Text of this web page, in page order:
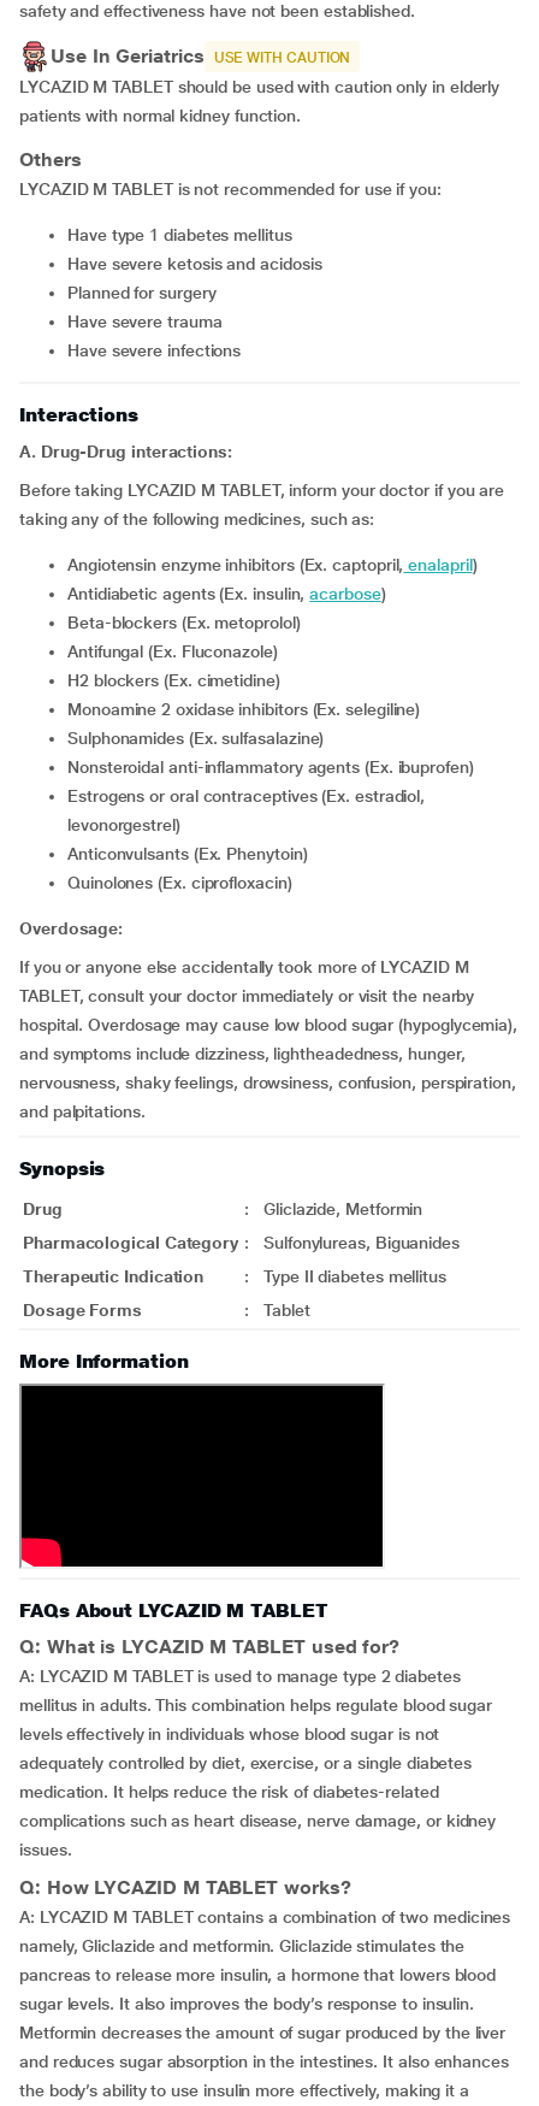
safety and effectiveness have not been established.
Use In Geriatrics USE WITH CAUTION
LYCAZID M TABLET should be used with caution only in elderly
patients with normal kidney function.
Others
LYCAZID M TABLET is not recommended for use if you:
have type 1 diabetes mellitus
have severe ketosis and acidosis
planned for surgery
have severe trauma
have severe infections
Interactions
A. Drug-Drug interactions:
Before taking LYCAZID M TABLET, inform your doctor if you are
taking any of the following medicines, such as:
Angiotensin enzyme inhibitors (Ex. captopril, enalapril)
Antidiabetic agents (Ex. insulin,acarbose)
Beta-blockers (Ex. metoprolol)
Antifungal (Ex. Fluconazole)
H2 blockers (Ex. cimetidine)
Monoamine 2 oxidase inhibitors (Ex. selegiline)
Sulphonamides (Ex. sulfasalazine)
Nonsteroidal anti-inflammatory agents (Ex. ibuprofen)
Estrogens or oral contraceptives (Ex. estradiol,
levonorgestrel)
Anticonvulsants (Ex. Phenytoin)
Quinolones (Ex. ciprofloxacin)
Overdosage:
If you or anyone else accidentally took more of LYCAZID M
TABLET, consult your doctor immediately or visit the nearby
hospital. Overdosage may cause low blood sugar (hypoglycemia),
and symptoms include dizziness, lightheadedness, hunger,
nervousness, shaky feelings, drowsiness, confusion, perspiration,
and palpitations.
Synopsis
Drug :
Gliclazide, Metformin
Pharmacological Category :
Sulfonylureas, Biguanides
Therapeutic Indication
:
Type II diabetes mellitus
Dosage Forms
: Tablet
More Information
FAQs About LYCAZID M TABLET
Q: What is LYCAZID M TABLET used for?
A: LYCAZID M TABLET is used to manage type 2 diabetes
mellitus in adults. This combination helps regulate blood sugar
levels effectively in individuals whose blood sugar is not
adequately controlled by diet, exercise, or a single diabetes
medication. It helps reduce the risk of diabetes-related
complications such as heart disease, nerve damage, or kidney
issues.
Q: How LYCAZID M TABLET works?
A: LYCAZID M TABLET contains a combination of two medicines
namely, Gliclazide and metformin. Gliclazide stimulates the
pancreas to release more insulin, a hormone that lowers blood
sugar levels. It also improves the body’s response to insulin.
Metformin decreases the amount of sugar produced by the liver
and reduces sugar absorption in the intestines. It also enhances
the body’s ability to use insulin more effectively, making it a